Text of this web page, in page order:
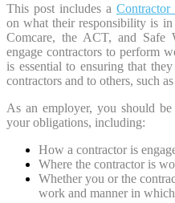
This post includes a Contractor
on what their responsibility is
Comcare, the ACT, and Safe
engage contractors to perform
is essential to ensuring that
contractors and to others, such
As an employer, you should
your obligations, including:
How a contractor is
Where the contractor is
Whether you or the
work and manner in